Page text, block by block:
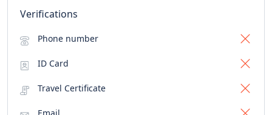
Verifications
Phone number
ID Card
Travel Certificate